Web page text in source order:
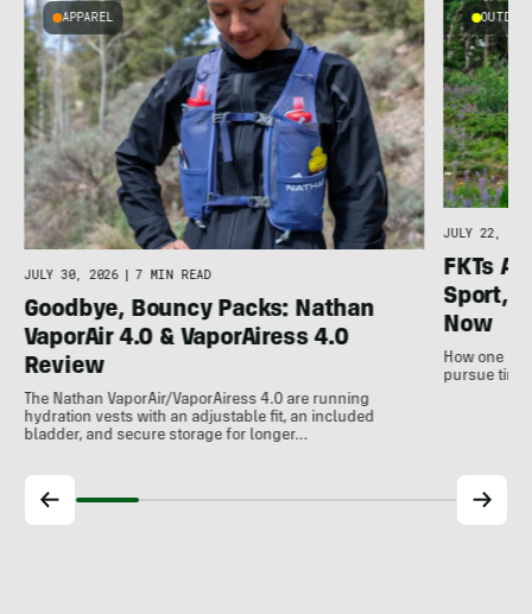
APPAREL
JULY 30, 2026 | 7 MIN READ
Goodbye, Bouncy Packs: Nathan
VaporAir 4.0 & VaporAiress 4.0
Review
The Nathan VaporAir/VaporAiress 4.0 are running
hydration vests with an adjustable fit, an included
bladder, and secure storage for longer…
OUTDOOR
JULY 22,
FKTs
Sport,
Now
How one
pursue time